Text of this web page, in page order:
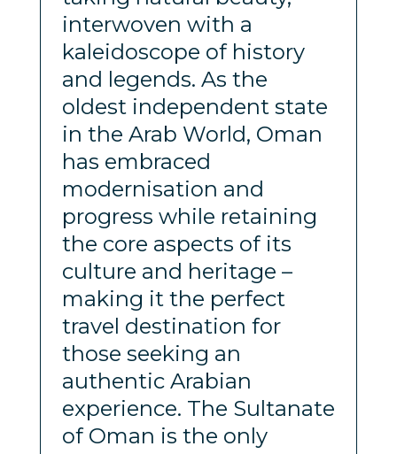
interwoven with a
kaleidoscope of history
and legends. As the
oldest independent state
in the Arab World, Oman
has embraced
modernisation and
progress while retaining
the core aspects of its
culture and heritage –
making it the perfect
travel destination for
those seeking an
authentic Arabian
experience. The Sultanate
of Oman is the only